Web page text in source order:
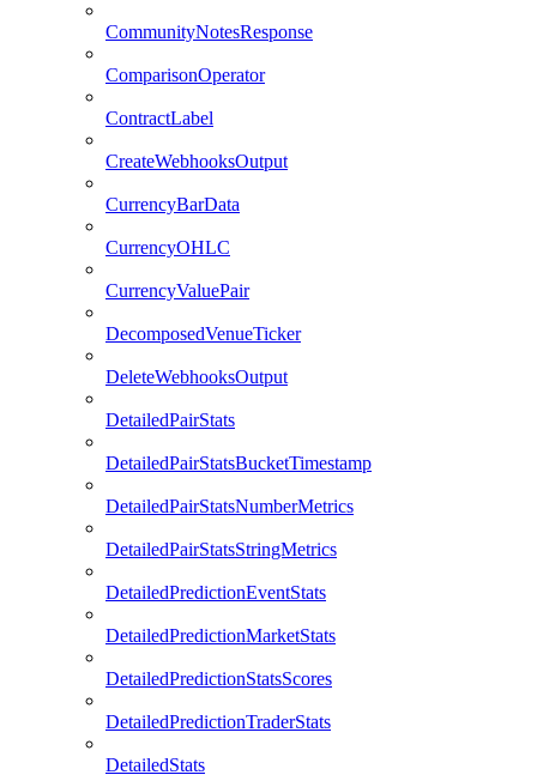
CommunityNotesResponse
ComparisonOperator
ContractLabel
CreateWebhooksOutput
CurrencyBarData
CurrencyOHLC
CurrencyValuePair
DecomposedVenueTicker
DeleteWebhooksOutput
DetailedPairStats
DetailedPairStatsBucketTimestamp
DetailedPairStatsNumberMetrics
DetailedPairStatsStringMetrics
DetailedPredictionEventStats
DetailedPredictionMarketStats
DetailedPredictionStatsScores
DetailedPredictionTraderStats
DetailedStats